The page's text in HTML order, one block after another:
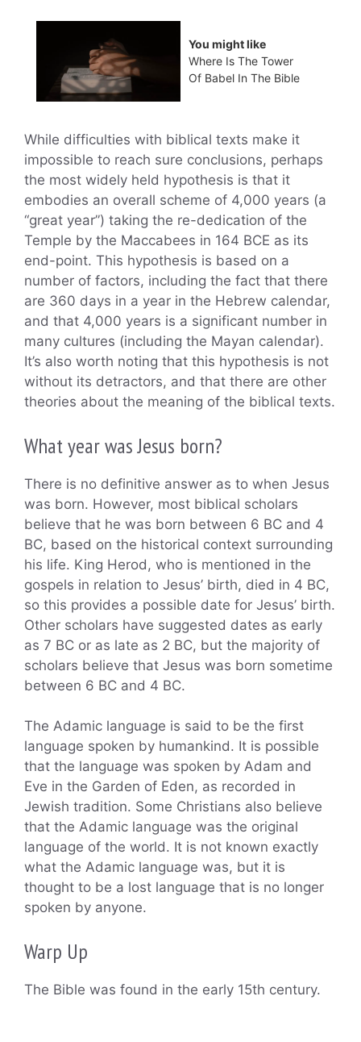
You might like
Where Is The Tower
Of Babel In The Bible
While difficulties with biblical texts make it
impossible to reach sure conclusions, perhaps
the most widely held hypothesis is that it
embodies an overall scheme of 4,000 years (a
“great year”) taking the re-dedication of the
Temple by the Maccabees in 164 BCE as its
end-point. This hypothesis is based on a
number of factors, including the fact that there
are 360 days in a year in the Hebrew calendar,
and that 4,000 years is a significant number in
many cultures (including the Mayan calendar).
It’s also worth noting that this hypothesis is not
without its detractors, and that there are other
theories about the meaning of the biblical texts.
What year was Jesus born?
There is no definitive answer as to when Jesus
was born. However, most biblical scholars
believe that he was born between 6 BC and 4
BC, based on the historical context surrounding
his life. King Herod, who is mentioned in the
gospels in relation to Jesus’ birth, died in 4 BC,
so this provides a possible date for Jesus’ birth.
Other scholars have suggested dates as early
as 7 BC or as late as 2 BC, but the majority of
scholars believe that Jesus was born sometime
between 6 BC and 4 BC.
The Adamic language is said to be the first
language spoken by humankind. It is possible
that the language was spoken by Adam and
Eve in the Garden of Eden, as recorded in
Jewish tradition. Some Christians also believe
that the Adamic language was the original
language of the world. It is not known exactly
what the Adamic language was, but it is
thought to be a lost language that is no longer
spoken by anyone.
Warp Up
The Bible was found in the early 15th century.